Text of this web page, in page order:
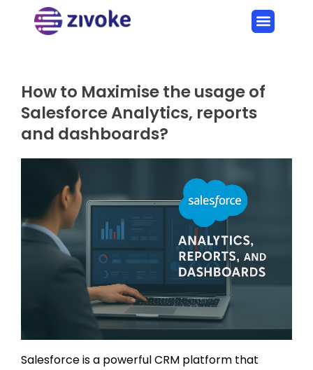
How to Maximise the usage of
Salesforce Analytics, reports
and dashboards?
Salesforce is a powerful CRM platform that